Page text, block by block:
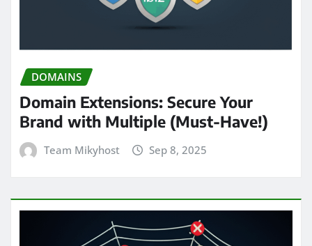
DOMAINS
Domain Extensions: Secure Your
Brand with Multiple (Must-Have!)
Team Mikyhost Sep 8, 2025